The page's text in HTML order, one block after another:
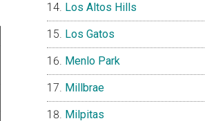
Los Altos Hills
Los Gatos
Menlo Park
Millbrae
Milpitas